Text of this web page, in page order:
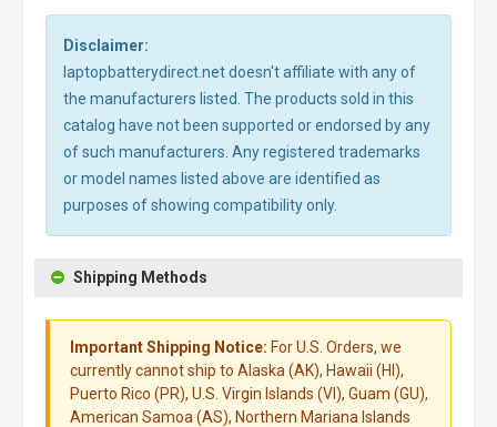
Disclaimer:
laptopbatterydirect.net doesn't affiliate with any of
the manufacturers listed. The products sold in this
catalog have not been supported or endorsed by any
of such manufacturers. Any registered trademarks
or model names listed above are identified as
purposes of showing compatibility only.
Shipping Methods
Important Shipping Notice: For U.S. Orders, we
currently cannot ship to Alaska (AK), Hawaii (HI),
Puerto Rico (PR), U.S. Virgin Islands (VI), Guam (GU),
American Samoa (AS), Northern Mariana Islands